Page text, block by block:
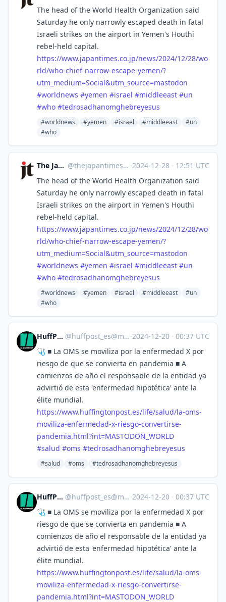
The head of the World Health Organization said
Saturday he only narrowly escaped death in fatal
Israeli strikes on the airport in Yemen's Houthi
rebel-held capital.
https://www.japantimes.co.jp/news/2024/12/28/wo
rld/who-chief-narrow-escape-yemen/?
utm_medium=Social&utm_source=mastodon
#worldnews #yemen #israel #middleeast #un
#who #tedrosadhanomghebreyesus
#worldnews #yemen #israel #middleeast
#un
#who
The Japan Times @thejapantimes@mastodon.social ·2024-12-28 · 12:51 UTC
The head of the World Health Organization said
Saturday he only narrowly escaped death in fatal
Israeli strikes on the airport in Yemen's Houthi
rebel-held capital.
https://www.japantimes.co.jp/news/2024/12/28/wo
rld/who-chief-narrow-escape-yemen/?
utm_medium=Social&utm_source=mastodon
#worldnews #yemen #israel #middleeast #un
#who #tedrosadhanomghebreyesus
#worldnews #yemen #israel #middleeast
#un
#who
HuffPost [ES] @huffpost_es@mastodon.world ·2024-12-20 · 00:37 UTC
🩺 ■ La OMS se moviliza por la enfermedad X por
riesgo de que se convierta en pandemia ■ A
comienzos de año el responsable de la entidad ya
advirtió de esta 'enfermedad hipotética' ante la
élite mundial.
https://www.huffingtonpost.es/life/salud/la-oms-
moviliza-enfermedad-x-riesgo-convertirse-
pandemia.html?int=MASTODON_WORLD
#salud #oms #tedrosadhanomghebreyesus
#salud #oms #tedrosadhanomghebreyesus
HuffPost [ES] @huffpost_es@mastodon.world ·2024-12-20 · 00:37 UTC
🩺 ■ La OMS se moviliza por la enfermedad X por
riesgo de que se convierta en pandemia ■ A
comienzos de año el responsable de la entidad ya
advirtió de esta 'enfermedad hipotética' ante la
élite mundial.
https://www.huffingtonpost.es/life/salud/la-oms-
moviliza-enfermedad-x-riesgo-convertirse-
pandemia.html?int=MASTODON_WORLD